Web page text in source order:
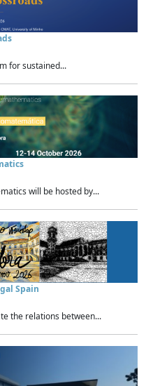
for sustained...
will be hosted by...
Spain
the relations between...